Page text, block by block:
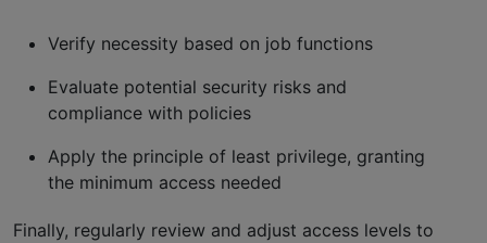
Verify necessity based on job functions
Evaluate potential security risks and
compliance with policies
Apply the principle of least privilege, granting
the minimum access needed
Finally, regularly review and adjust access levels to